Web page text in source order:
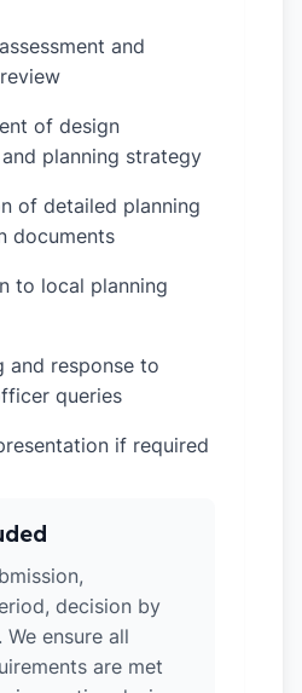
and
of design
planning strategy
of detailed planning
documents
to local planning
and response to
queries
if required
decision by
ensure all
are met